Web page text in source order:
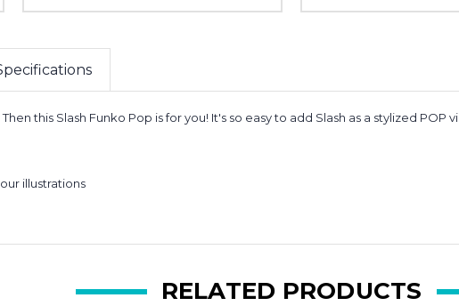
this Slash Funko Pop is for you! It's so easy to add Slash as a stylized POP
illustrations
RELATED PRODUCTS